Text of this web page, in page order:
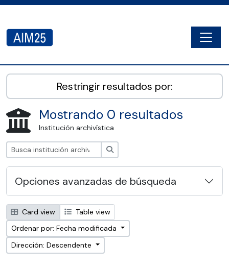
AIM25 - AtoM 2.8.2
Restringir resultados por:
Mostrando 0 resultados
Institución archivística
Opciones avanzadas de búsqueda
Card view
Table view
Ordenar por: Fecha modificada
Dirección: Descendente